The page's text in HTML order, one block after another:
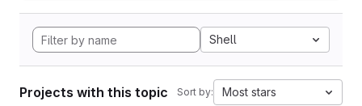
Shell
Projects with this topic Sort by: Most stars